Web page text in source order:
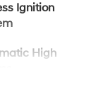
Ignition
High